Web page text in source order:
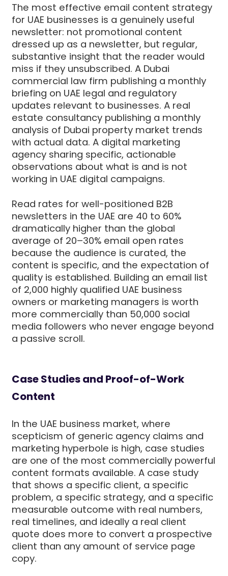
The most effective email content strategy
for UAE businesses is a genuinely useful
newsletter: not promotional content
dressed up as a newsletter, but regular,
substantive insight that the reader would
miss if they unsubscribed. A Dubai
commercial law firm publishing a monthly
briefing on UAE legal and regulatory
updates relevant to businesses. A real
estate consultancy publishing a monthly
analysis of Dubai property market trends
with actual data. A digital marketing
agency sharing specific, actionable
observations about what is and is not
working in UAE digital campaigns.
Read rates for well-positioned B2B
newsletters in the UAE are 40 to 60%
dramatically higher than the global
average of 20–30% email open rates
because the audience is curated, the
content is specific, and the expectation of
quality is established. Building an email list
of 2,000 highly qualified UAE business
owners or marketing managers is worth
more commercially than 50,000 social
media followers who never engage beyond
a passive scroll.
Case Studies and Proof-of-Work
Content
In the UAE business market, where
scepticism of generic agency claims and
marketing hyperbole is high, case studies
are one of the most commercially powerful
content formats available. A case study
that shows a specific client, a specific
problem, a specific strategy, and a specific
measurable outcome with real numbers,
real timelines, and ideally a real client
quote does more to convert a prospective
client than any amount of service page
copy.